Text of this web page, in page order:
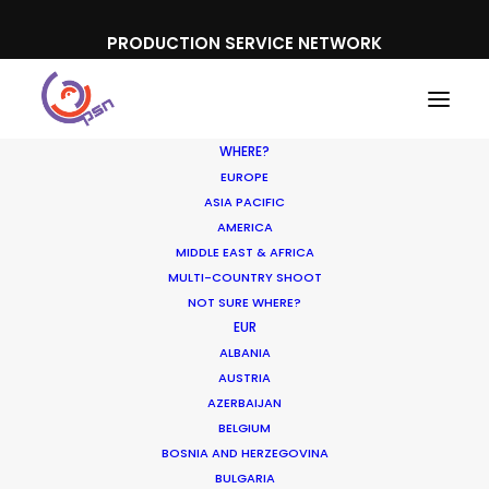
PRODUCTION SERVICE NETWORK
WHERE?
EUROPE
ASIA PACIFIC
AMERICA
MIDDLE EAST & AFRICA
MULTI-COUNTRY SHOOT
NOT SURE WHERE?
EUR
ALBANIA
AUSTRIA
AZERBAIJAN
BELGIUM
BOSNIA AND HERZEGOVINA
BULGARIA
Xiaomi